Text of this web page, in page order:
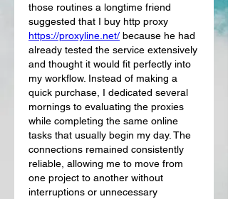
those routines a longtime friend
https://proxyline.net/ because he had
already tested the service extensively
and thought it would fit perfectly into
my workflow. Instead of making a
quick purchase, I dedicated several
mornings to evaluating the proxies
while completing the same online
tasks that usually begin my day. The
connections remained consistently
reliable, allowing me to move from
one project to another without
interruptions or unnecessary